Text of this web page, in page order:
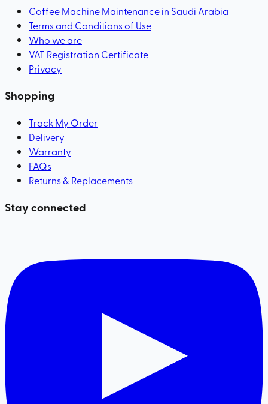
Coffee Machine Maintenance in Saudi Arabia
Terms and Conditions of Use
Who we are
VAT Registration Certificate
Privacy
Shopping
Track My Order
Delivery
Warranty
FAQs
Returns & Replacements
Stay connected